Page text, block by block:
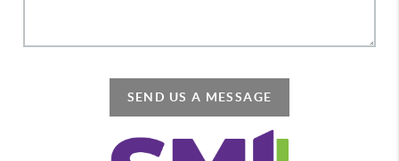
SEND US A MESSAGE